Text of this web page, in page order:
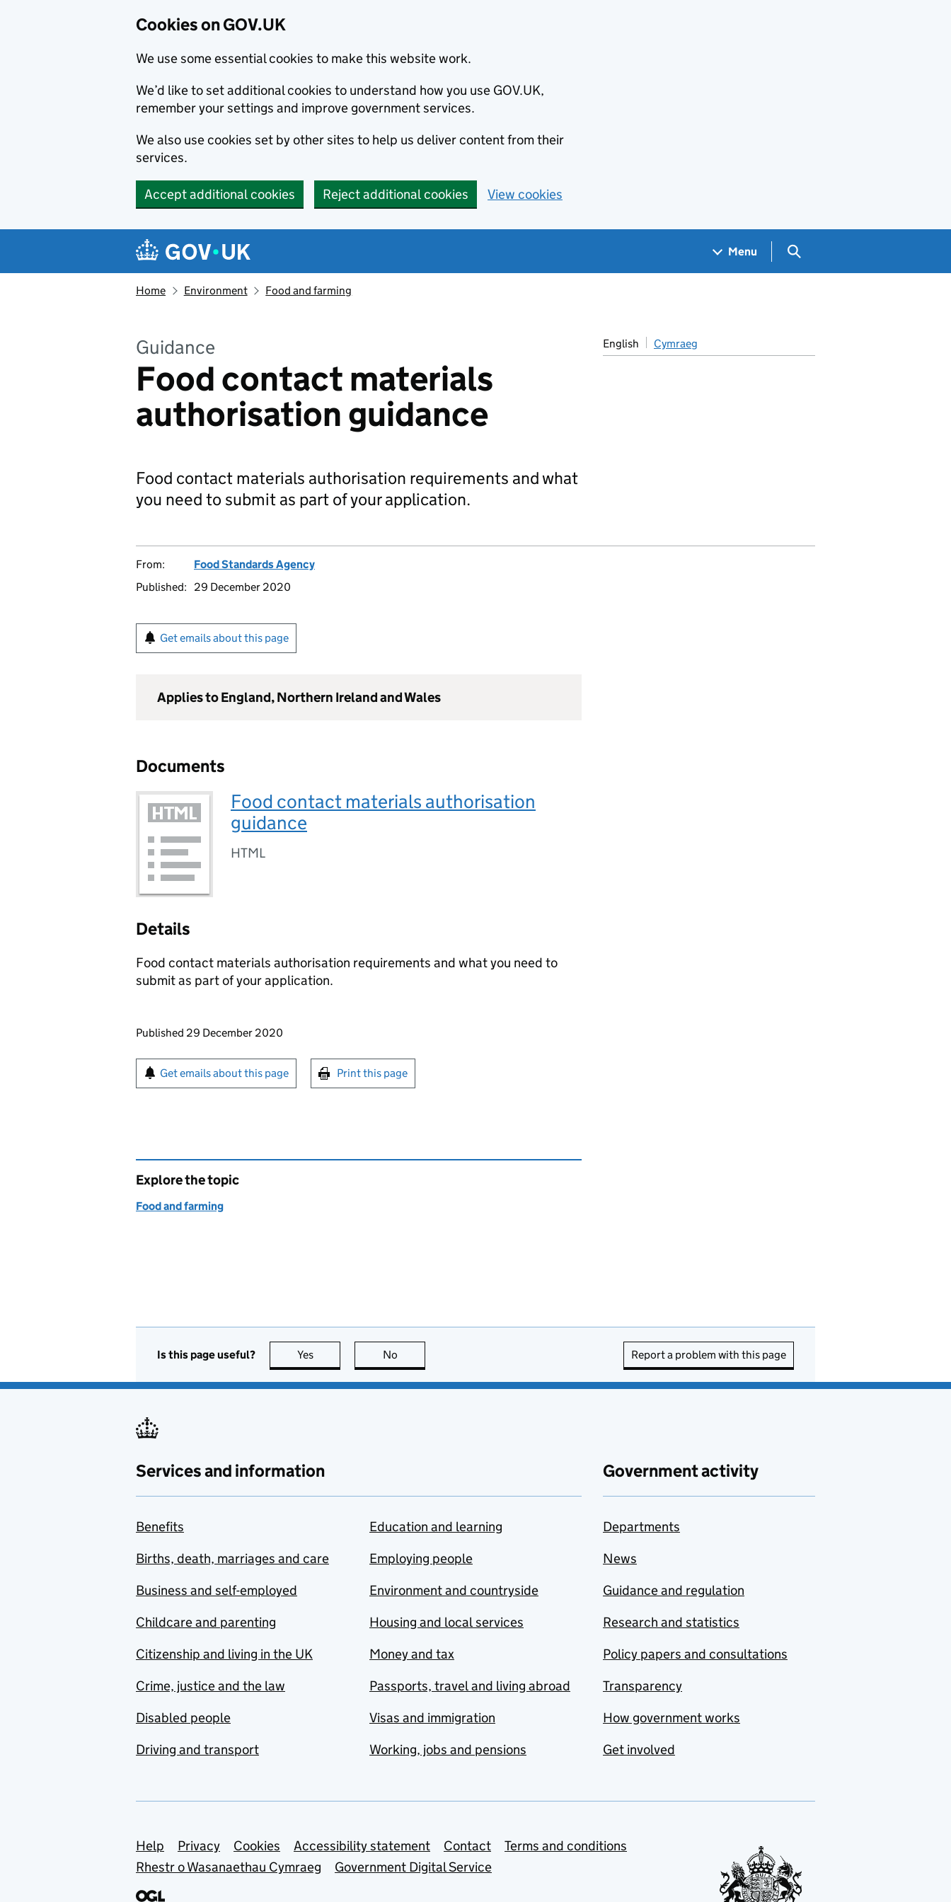
Cookies on GOV.UK
We use some essential cookies to make this website work.
We’d like to set additional cookies to understand how you use GOV.UK,
remember your settings and improve government services.
We also use cookies set by other sites to help us deliver content from their
services.
Accept additional cookies Reject additional cookies View cookies
Navigation menu
Menu Search GOV.UK
Home Environment Food and farming
Guidance
Food contact materials
authorisation guidance
English Cymraeg
Food contact materials authorisation requirements and what
you need to submit as part of your application.
From:
Food Standards Agency
Published:
29 December 2020
Get emails about this page
Applies to England, Northern Ireland and Wales
Documents
Food contact materials authorisation
guidance
HTML
Details
Food contact materials authorisation requirements and what you need to
submit as part of your application.
Updates to this page
Published 29 December 2020
Sign up for emails or print this page
Get emails about this page Print this page
Explore the topic
Food and farming
Is this page useful? Yes this page is useful
No Report a problem with this page
Services and information
Benefits
Births, death, marriages and care
Business and self-employed
Childcare and parenting
Citizenship and living in the UK
Crime, justice and the law
Disabled people
Driving and transport
Education and learning
Employing people
Environment and countryside
Housing and local services
Money and tax
Passports, travel and living abroad
Visas and immigration
Working, jobs and pensions
Government activity
Departments
News
Guidance and regulation
Research and statistics
Policy papers and consultations
Transparency
How government works
Get involved
Support links
Help Privacy Cookies Accessibility statement Contact
Terms and conditions
Rhestr o Wasanaethau Cymraeg
Government Digital Service